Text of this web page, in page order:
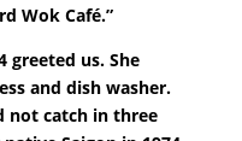
Wok Café.”
greeted us. She
and dish washer.
not catch in three